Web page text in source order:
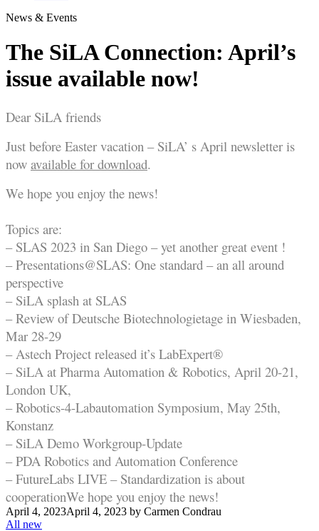
News & Events
The SiLA Connection: April’s
issue available now!
Dear SiLA friends
Just before Easter vacation – SiLA’ s April newsletter is
now available for download.
We hope you enjoy the news!
Topics are:
– SLAS 2023 in San Diego – yet another great event !
– Presentations@SLAS: One standard – an all around
perspective
– SiLA splash at SLAS
– Review of Deutsche Biotechnologietage in Wiesbaden,
Mar 28-29
– Astech Project released it’s LabExpert®
– SiLA at Pharma Automation & Robotics, April 20-21,
London UK,
– Robotics-4-Labautomation Symposium, May 25th,
Konstanz
– SiLA Demo Workgroup-Update
– PDA Robotics and Automation Conference
– FutureLabs LIVE – Standardization is about
cooperationWe hope you enjoy the news!
April 4, 2023April 4, 2023 by Carmen Condrau
All new